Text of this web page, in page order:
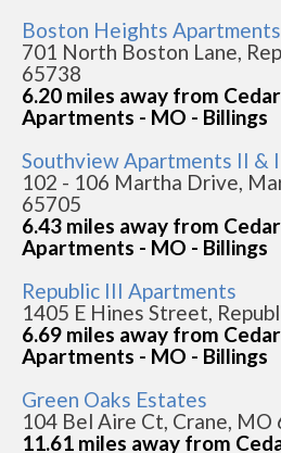
Boston Heights Apartments
701 North Boston Lane,
65738
6.20 miles away from
Apartments - MO - Billings
Southview Apartments II &
102 - 106 Martha Drive,
65705
6.43 miles away from
Apartments - MO - Billings
Republic III Apartments
1405 E Hines Street,
6.69 miles away from
Apartments - MO - Billings
Green Oaks Estates
104 Bel Aire Ct, Crane, MO
11.61 miles away from